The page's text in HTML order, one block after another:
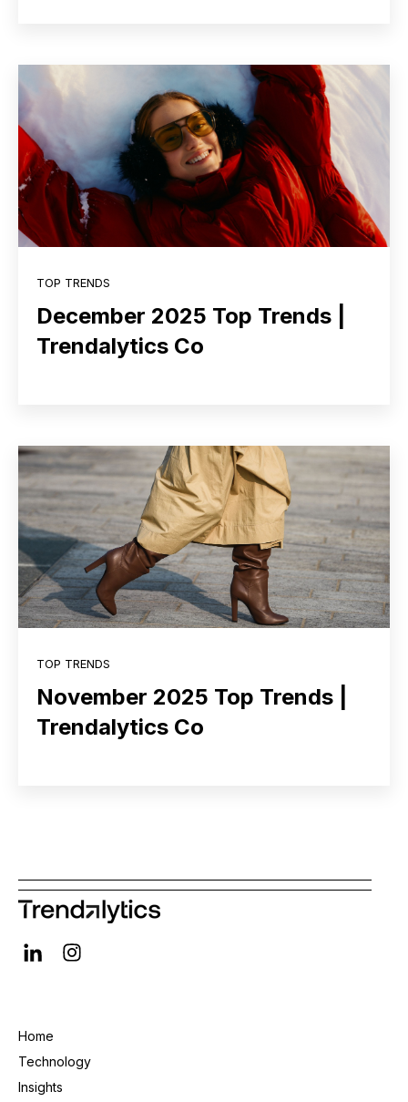
TOP TRENDS
December 2025 Top Trends |
Trendalytics Co
TOP TRENDS
November 2025 Top Trends |
Trendalytics Co
Home
Technology
Insights